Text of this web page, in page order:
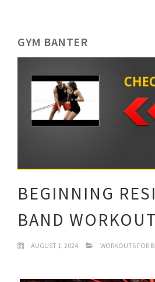
GYM BANTER
BEGINNING
BAND WORKOUT
AUGUST 1, 2024 WORKOUTS FOR